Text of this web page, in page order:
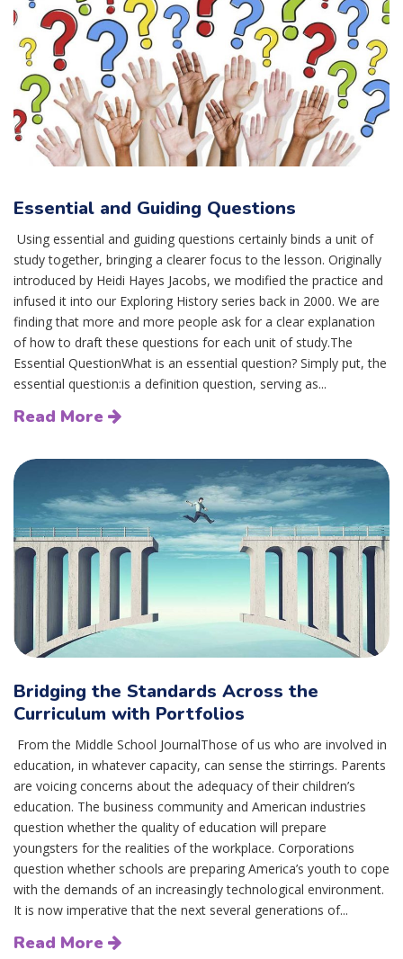
Essential and Guiding Questions
Using essential and guiding questions certainly binds a unit of
study together, bringing a clearer focus to the lesson. Originally
introduced by Heidi Hayes Jacobs, we modified the practice and
infused it into our Exploring History series back in 2000. We are
finding that more and more people ask for a clear explanation
of how to draft these questions for each unit of study.The
Essential QuestionWhat is an essential question? Simply put, the
essential question:is a definition question, serving as...
Read More
Bridging the Standards Across the
Curriculum with Portfolios
From the Middle School JournalThose of us who are involved in
education, in whatever capacity, can sense the stirrings. Parents
are voicing concerns about the adequacy of their children’s
education. The business community and American industries
question whether the quality of education will prepare
youngsters for the realities of the workplace. Corporations
question whether schools are preparing America’s youth to cope
with the demands of an increasingly technological environment.
It is now imperative that the next several generations of...
Read More